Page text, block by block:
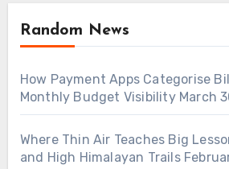
Random News
How Payment Apps Categorise
Monthly Budget Visibility March
Where Thin Air Teaches Big
and High Himalayan Trails